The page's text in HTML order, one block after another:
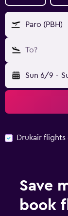
Paro (PBH)
To?
Sun 6/9 -
Drukair flights
Save
book